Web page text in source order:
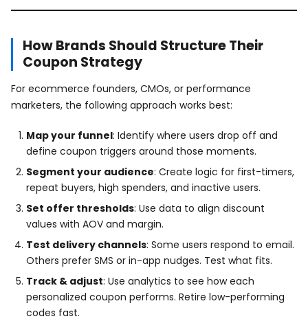
How Brands Should Structure Their
Coupon Strategy
For ecommerce founders, CMOs, or performance
marketers, the following approach works best:
Map your funnel: Identify where users drop off and
define coupon triggers around those moments.
Segment your audience: Create logic for first-timers,
repeat buyers, high spenders, and inactive users.
Set offer thresholds: Use data to align discount
values with AOV and margin.
Test delivery channels: Some users respond to email.
Others prefer SMS or in-app nudges. Test what fits.
Track & adjust: Use analytics to see how each
personalized coupon performs. Retire low-performing
codes fast.